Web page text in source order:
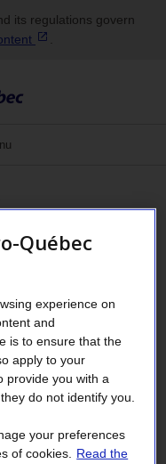
its regulations govern
deposit
add their banking
Québec
experience on
and
is to ensure that the
apply to your
provide you with a
do not identify you.
your preferences
of cookies.
Read the